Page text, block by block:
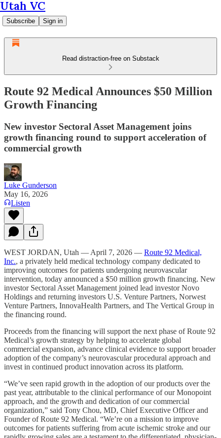
Utah VC
Subscribe Sign in
Read distraction-free on Substack
Route 92 Medical Announces $50 Million
Growth Financing
New investor Sectoral Asset Management joins
growth financing round to support acceleration of
commercial growth
Luke Gunderson
May 16, 2026
Listen
WEST JORDAN, Utah — April 7, 2026 — Route 92 Medical,
Inc., a privately held medical technology company dedicated to
improving outcomes for patients undergoing neurovascular
intervention, today announced a $50 million growth financing. New
investor Sectoral Asset Management joined lead investor Novo
Holdings and returning investors U.S. Venture Partners, Norwest
Venture Partners, InnovaHealth Partners, and The Vertical Group in
the financing round.
Proceeds from the financing will support the next phase of Route 92
Medical’s growth strategy by helping to accelerate global
commercial expansion, advance clinical evidence to support broader
adoption of the company’s neurovascular procedural approach and
invest in continued product innovation across its platform.
“We’ve seen rapid growth in the adoption of our products over the
past year, attributable to the clinical performance of our Monopoint
approach, and the growth and dedication of our commercial
organization,” said Tony Chou, MD, Chief Executive Officer and
Founder of Route 92 Medical. “We’re on a mission to improve
outcomes for patients suffering from acute ischemic stroke and our